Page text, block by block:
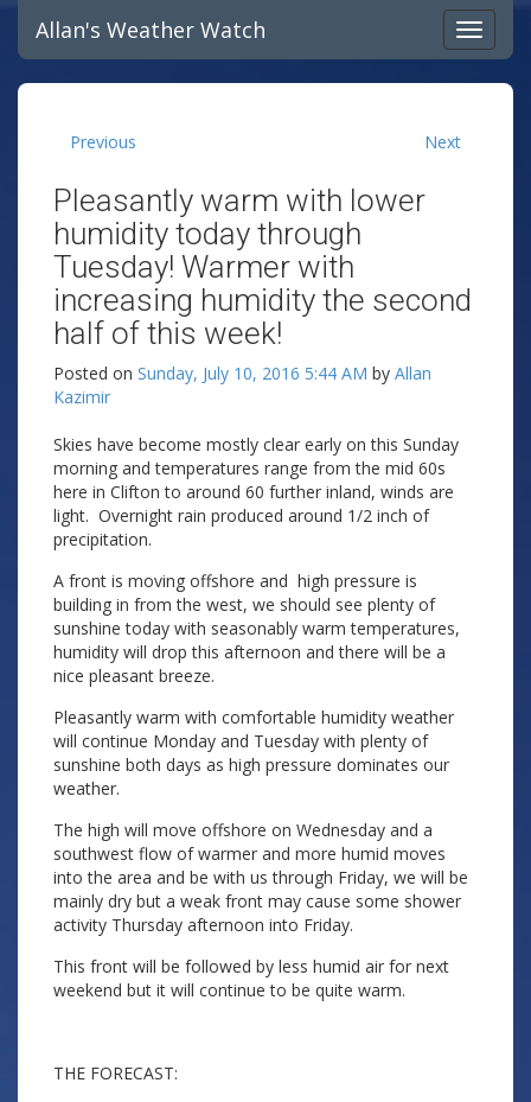
Allan's Weather Watch
Previous Next
Pleasantly warm with lower
humidity today through
Tuesday! Warmer with
increasing humidity the second
half of this week!
Posted on Sunday, July 10, 2016 5:44 AM by Allan
Kazimir
Skies have become mostly clear early on this Sunday
morning and temperatures range from the mid 60s
here in Clifton to around 60 further inland, winds are
light. Overnight rain produced around 1/2 inch of
precipitation.
A front is moving offshore and high pressure is
building in from the west, we should see plenty of
sunshine today with seasonably warm temperatures,
humidity will drop this afternoon and there will be a
nice pleasant breeze.
Pleasantly warm with comfortable humidity weather
will continue Monday and Tuesday with plenty of
sunshine both days as high pressure dominates our
weather.
The high will move offshore on Wednesday and a
southwest flow of warmer and more humid moves
into the area and be with us through Friday, we will be
mainly dry but a weak front may cause some shower
activity Thursday afternoon into Friday.
This front will be followed by less humid air for next
weekend but it will continue to be quite warm.
THE FORECAST: